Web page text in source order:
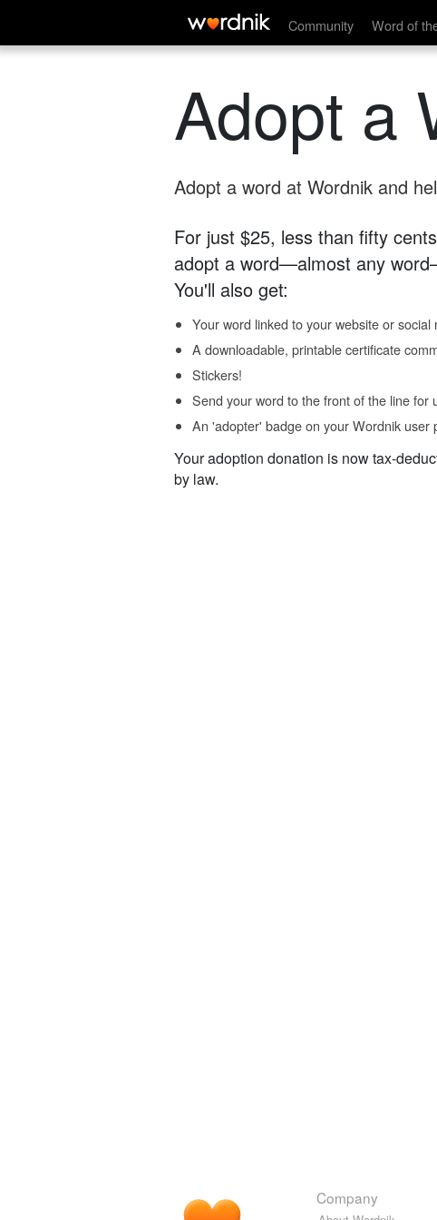
Community Word of
Adopt a
Adopt a word at Wordnik and
For just $25, less than fifty
adopt a word—almost any
You'll also get:
Your word linked to your website or social
A downloadable, printable certificate
Stickers!
Send your word to the front of the line for
An 'adopter' badge on your Wordnik user
Your adoption donation is now tax-
by law.
Company